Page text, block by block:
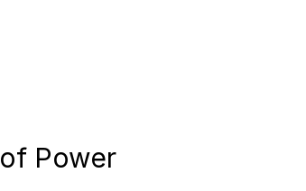
Power